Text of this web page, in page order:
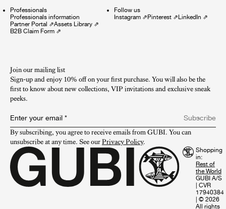
Professionals
Professionals information
Partner Portal ⇗Assets Library ⇗
B2B Claim Form ⇗
Follow us
Instagram⇗ Pinterest⇗ LinkedIn ⇗
Join our mailing list
Sign-up and enjoy 10% off on your first purchase. You will also be the
first to know about new collections, VIP invitations and exclusive sneak
peeks.​
Enter your email *
Subscribe
By subscribing, you agree to receive emails from GUBI. You can
unsubscribe at any time. See our Privacy Policy.
Shopping
in:
GUBI A/S
CVR
17940384
© 2026
All rights